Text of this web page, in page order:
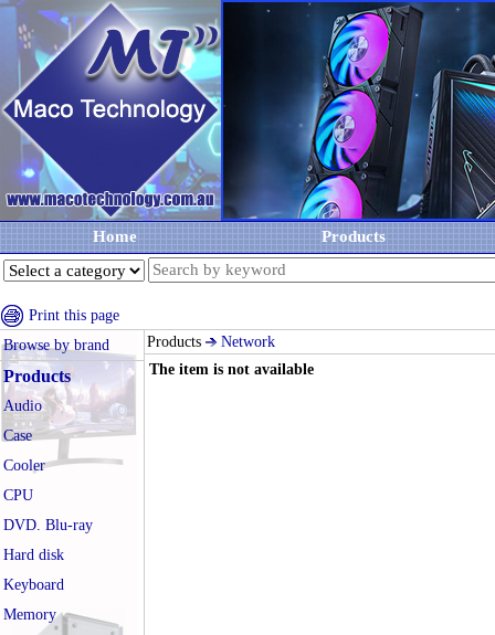
Home Products
Print this page
Browse by brand
Products
Audio
Case
Cooler
CPU
DVD. Blu-ray
Hard disk
Keyboard
Memory
Products
Network
The item is not available